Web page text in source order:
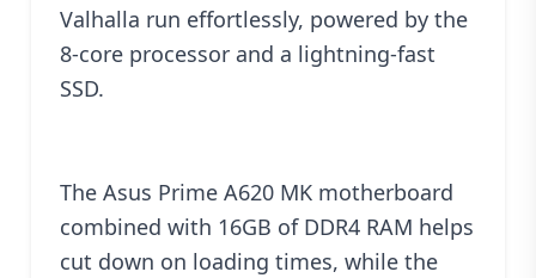
Valhalla run effortlessly, powered by the
8-core processor and a lightning-fast
SSD.
The Asus Prime A620 MK motherboard
combined with 16GB of DDR4 RAM helps
cut down on loading times, while the